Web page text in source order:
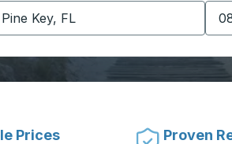
and then use the arrow keys to
the destination city to open
Prices Proven